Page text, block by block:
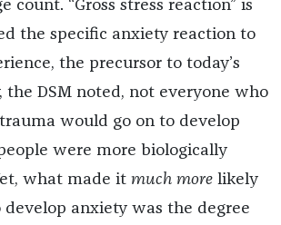
count. “Gross stress reaction” is
the specific anxiety reaction to
the precursor to today’s
the DSM noted, not everyone who
would go on to develop
were more biologically
what made it much morelikely
develop anxiety was the degree